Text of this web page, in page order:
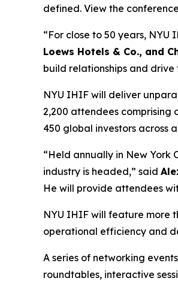
defined. View the
“For close to 50 years,
Loews Hotels & Co., and
build relationships and
NYU IHIF will deliver
2,200 attendees comprising
450 global investors across
“Held annually in New
industry is headed,” said
He will provide attendees
NYU IHIF will feature more
operational efficiency and
A series of networking
roundtables, interactive